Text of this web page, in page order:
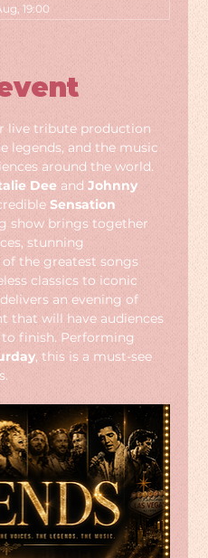
19:00
live tribute production
legends, and the music
around the world.
Dee and Johnny
Sensation
show brings together
stunning
the greatest songs
classics to iconic
an evening of
that will have audiences
finish. Performing
, this is a must-see